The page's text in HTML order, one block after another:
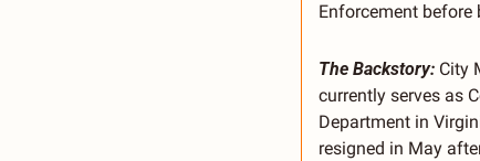
Enforcement
The Backstory: City
currently serves as
Department in
resigned in May